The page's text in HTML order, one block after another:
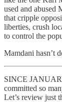
used and abused
that cripple
liberties, crush
to control the
Mamdani hasn’t
SINCE
committed so
Let’s review just